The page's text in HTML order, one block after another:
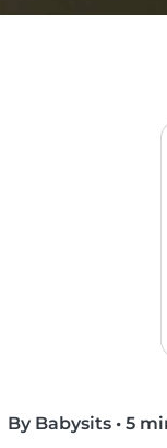
By Babysits • 5